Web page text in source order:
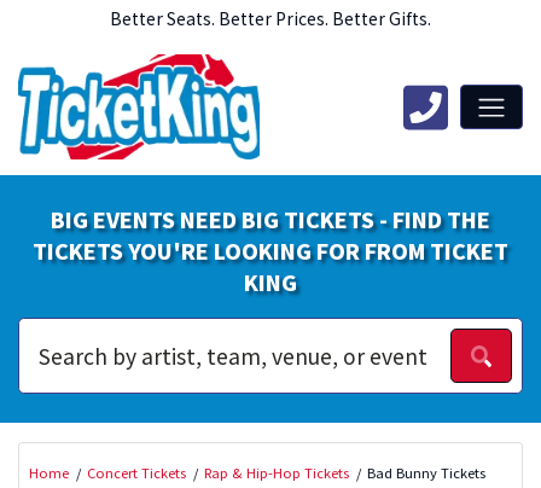
Better Seats. Better Prices. Better Gifts.
BIG EVENTS NEED BIG TICKETS - FIND THE
TICKETS YOU'RE LOOKING FOR FROM TICKET
KING
Home Concert Tickets Rap & Hip-Hop Tickets Bad Bunny Tickets